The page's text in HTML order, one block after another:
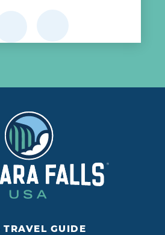
TRAVEL GUIDE